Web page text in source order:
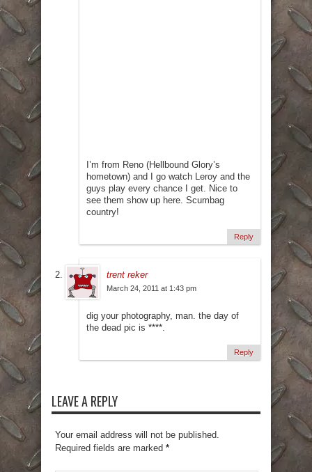
I’m from Reno (Hellbound Glory’s
hometown) and I go watch Leroy and the
guys play every chance I get. Nice to
see them show up here. Scumbag
country!
Reply
trent reker
March 24, 2011 at 1:43 pm
dig your photography, man. the day of
the dead pic is ****.
Reply
LEAVE A REPLY
Your email address will not be published.
Required fields are marked *